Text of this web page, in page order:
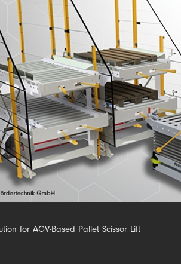
for AGV-Based Pallet Scissor Lift